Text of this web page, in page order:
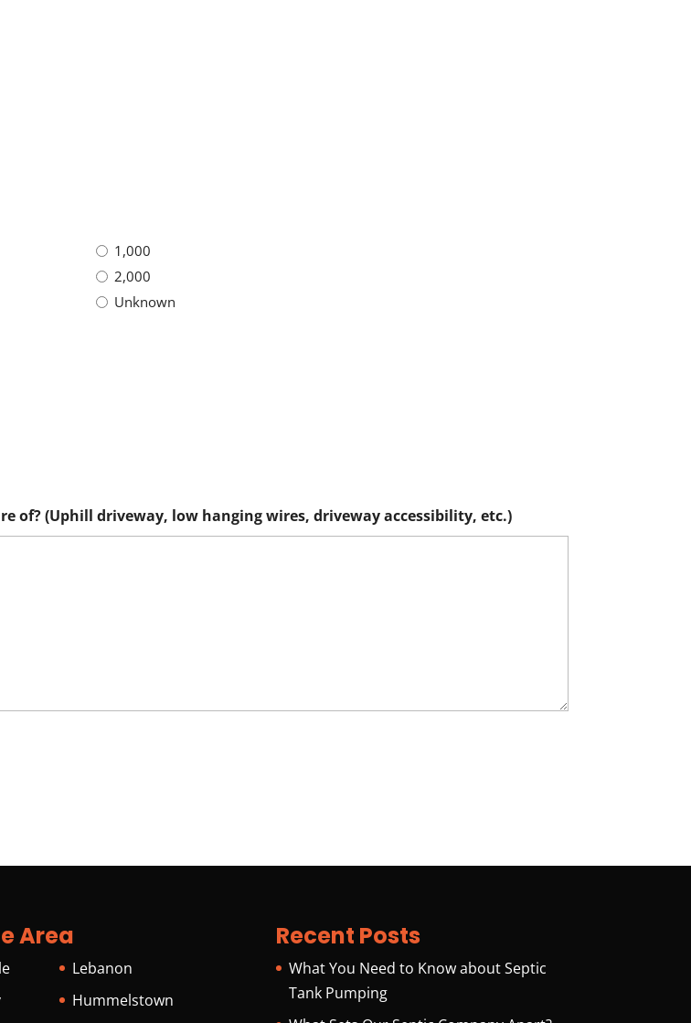
1,000
2,000
Unknown
of? (Uphill driveway, low hanging wires, driveway accessibility, etc.)
Area
Lebanon
Hummelstown
Recent Posts
What You Need to Know about Septic
Tank Pumping